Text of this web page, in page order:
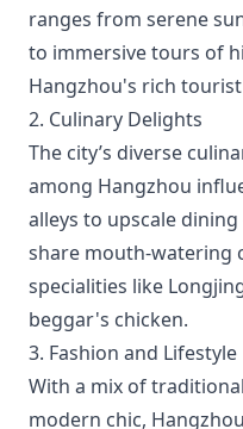
ranges from serene
to immersive tours of
Hangzhou's rich
2. Culinary Delights
The city’s diverse
among Hangzhou
alleys to upscale
share mouth-watering
specialities like
beggar's chicken.
3. Fashion and Lifestyle
With a mix of
modern chic,